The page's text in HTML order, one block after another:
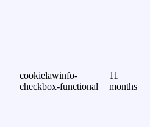
cookielawinfo-
checkbox-functional
11
months